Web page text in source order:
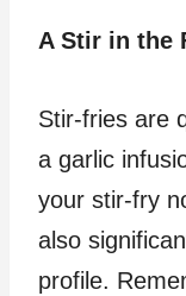
A Stir in the
Stir-fries are
a garlic
your stir-fry
also
profile.